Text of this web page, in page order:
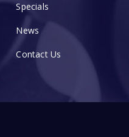
Specials
News
Contact Us